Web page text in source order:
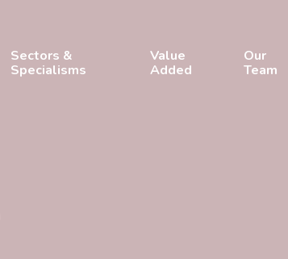
Sectors &
Specialisms
Value
Added
Our
Team